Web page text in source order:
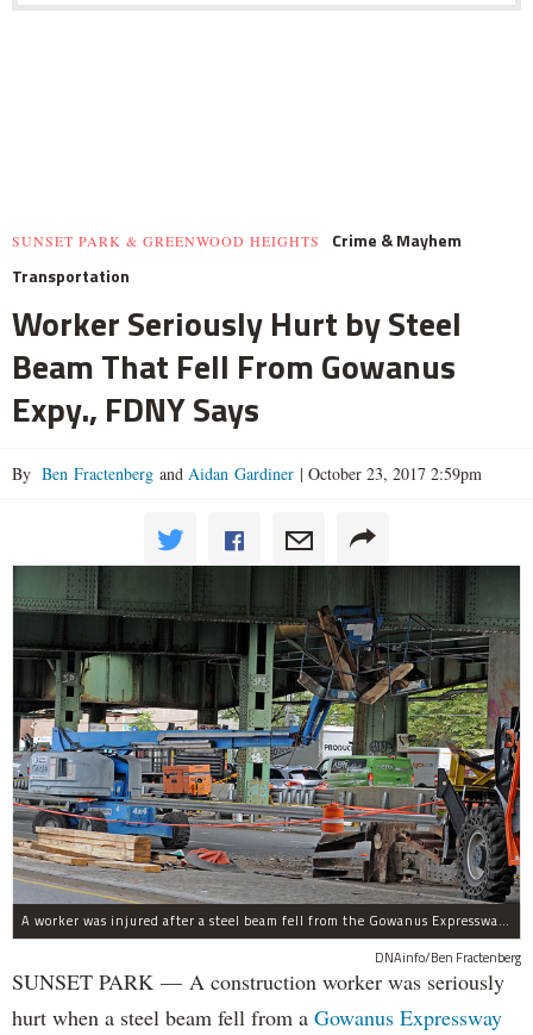
SUNSET PARK & GREENWOOD HEIGHTS
Crime & Mayhem
Transportation
Worker Seriously Hurt by Steel
Beam That Fell From Gowanus
Expy., FDNY Says
By Ben Fractenberg and Aidan Gardiner | October 23, 2017 2:59pm
A worker was injured after a steel beam fell from the Gowanus Expressway near 61st Street and struck a lift he was in, Oct. 23, 2017.
DNAinfo/Ben Fractenberg
SUNSET PARK — A construction worker was seriously
hurt when a steel beam fell from a Gowanus Expressway